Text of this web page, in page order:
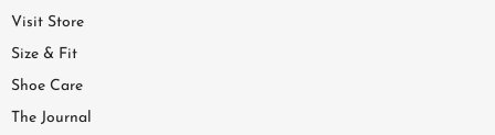
Visit Store
Size & Fit
Shoe Care
The Journal